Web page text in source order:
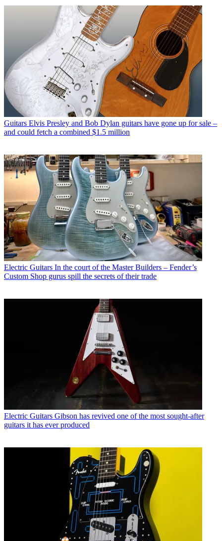
Guitars Elvis Presley and Bob Dylan guitars have gone up for sale –
and could fetch a combined $1.5 million
Electric Guitars In the court of the Master Builders – Fender’s
Custom Shop gurus spill the secrets of their trade
Electric Guitars Gibson has revived one of the most sought-after
guitars it has ever produced